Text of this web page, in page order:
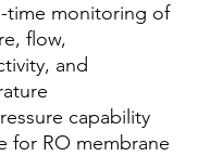
time monitoring of
flow,
and
capability
for RO membrane